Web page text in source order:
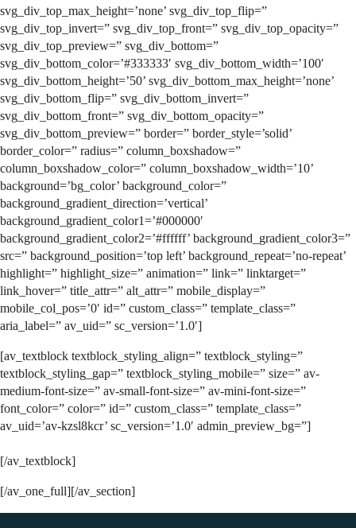
svg_div_top_max_height=’none’ svg_div_top_flip=”
svg_div_top_invert=” svg_div_top_front=” svg_div_top_opacity=”
svg_div_top_preview=” svg_div_bottom=”
svg_div_bottom_color=’#333333′ svg_div_bottom_width=’100′
svg_div_bottom_height=’50’ svg_div_bottom_max_height=’none’
svg_div_bottom_flip=” svg_div_bottom_invert=”
svg_div_bottom_front=” svg_div_bottom_opacity=”
svg_div_bottom_preview=” border=” border_style=’solid’
border_color=” radius=” column_boxshadow=”
column_boxshadow_color=” column_boxshadow_width=’10’
background=’bg_color’ background_color=”
background_gradient_direction=’vertical’
background_gradient_color1=’#000000′
background_gradient_color2=’#ffffff’ background_gradient_color3=”
src=” background_position=’top left’ background_repeat=’no-repeat’
highlight=” highlight_size=” animation=” link=” linktarget=”
link_hover=” title_attr=” alt_attr=” mobile_display=”
mobile_col_pos=’0′ id=” custom_class=” template_class=”
aria_label=” av_uid=” sc_version=’1.0′]
[av_textblock textblock_styling_align=” textblock_styling=”
textblock_styling_gap=” textblock_styling_mobile=” size=” av-
medium-font-size=” av-small-font-size=” av-mini-font-size=”
font_color=” color=” id=” custom_class=” template_class=”
av_uid=’av-kzsl8kcr’ sc_version=’1.0′ admin_preview_bg=”]
[/av_textblock]
[/av_one_full][/av_section]